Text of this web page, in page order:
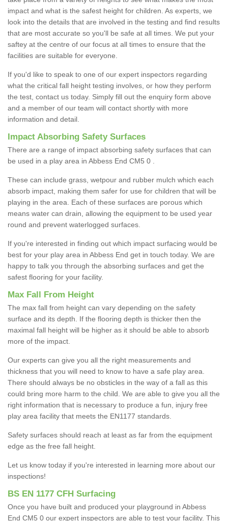
impact and what is the safest height for children. As experts, we
look into the details that are involved in the testing and find results
that are most accurate so you'll be safe at all times. We put your
saftey at the centre of our focus at all times to ensure that the
facilities are suitable for everyone.
If you'd like to speak to one of our expert inspectors regarding
what the critical fall height testing involves, or how they perform
the test, contact us today. Simply fill out the enquiry form above
and a member of our team will contact shortly with more
information and detail.
Impact Absorbing Safety Surfaces
There are a range of impact absorbing safety surfaces that can
be used in a play area in Abbess End CM5 0 .
These can include grass, wetpour and rubber mulch which each
absorb impact, making them safer for use for children that will be
playing in the area. Each of these surfaces are porous which
means water can drain, allowing the equipment to be used year
round and prevent waterlogged surfaces.
If you're interested in finding out which impact surfacing would be
best for your play area in Abbess End get in touch today. We are
happy to talk you through the absorbing surfaces and get the
safest flooring for your facility.
Max Fall From Height
The max fall from height can vary depending on the safety
surface and its depth. If the flooring depth is thicker then the
maximal fall height will be higher as it should be able to absorb
more of the impact.
Our experts can give you all the right measurements and
thickness that you will need to know to have a safe play area.
There should always be no obsticles in the way of a fall as this
could bring more harm to the child. We are able to give you all the
right information that is necessary to produce a fun, injury free
play area facility that meets the EN1177 standards.
Safety surfaces should reach at least as far from the equipment
edge as the free fall height.
Let us know today if you're interested in learning more about our
inspections!
BS EN 1177 CFH Surfacing
Once you have built and produced your playground in Abbess
End CM5 0 our expert inspectors are able to test your facility. This